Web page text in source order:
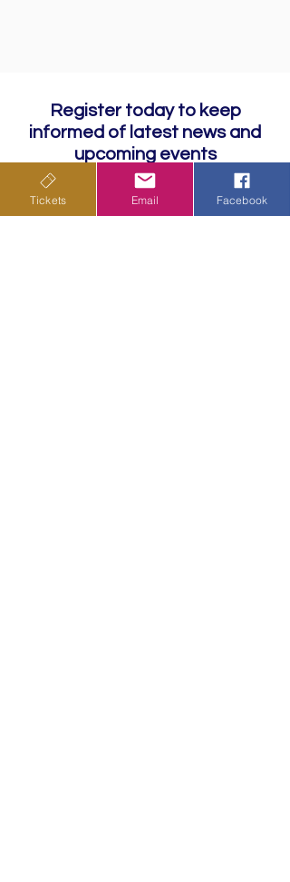
Register today to keep
informed of latest news and
upcoming events
Tickets Email Facebook